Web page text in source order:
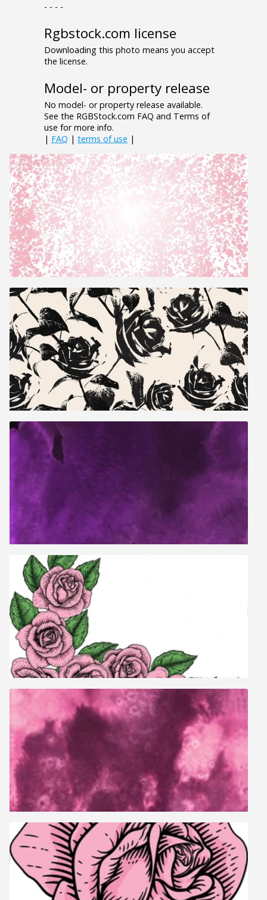
- - - -
Rgbstock.com license
Downloading this photo means you accept
the license.
Model- or property release
No model- or property release available.
See the RGBStock.com FAQ and Terms of
use for more info.
| FAQ | terms of use |